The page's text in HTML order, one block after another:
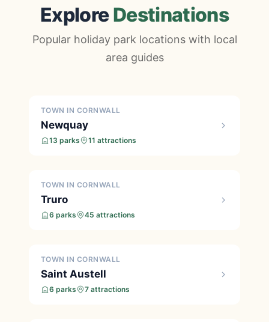
ExploreDestinations
Popular holiday park locations with local
area guides
TOWN IN CORNWALL
Newquay
13 parks 11 attractions
TOWN IN CORNWALL
Truro
6 parks 45 attractions
TOWN IN CORNWALL
Saint Austell
6 parks 7 attractions